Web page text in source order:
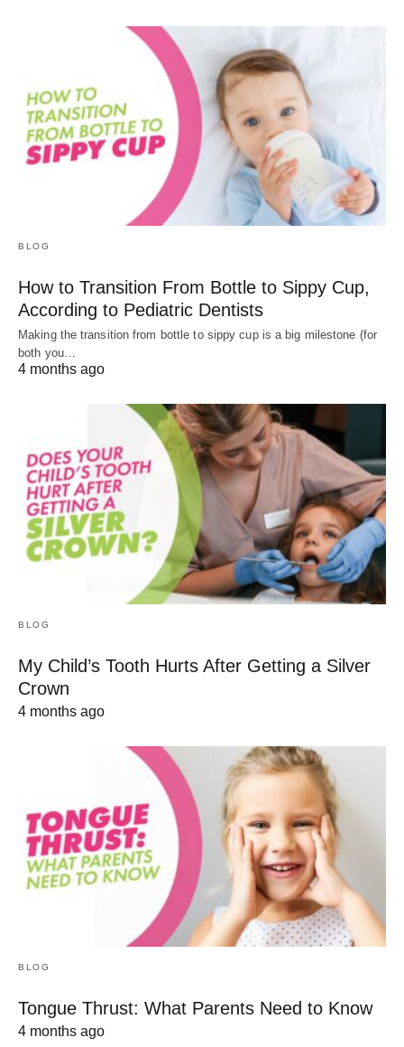
BLOG
How to Transition From Bottle to Sippy Cup,
According to Pediatric Dentists
Making the transition from bottle to sippy cup is a big milestone (for
both you…
4 months ago
BLOG
My Child’s Tooth Hurts After Getting a Silver
Crown
4 months ago
BLOG
Tongue Thrust: What Parents Need to Know
4 months ago